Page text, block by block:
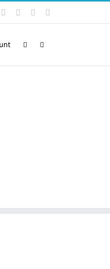
PayPalSoundCloud
Email